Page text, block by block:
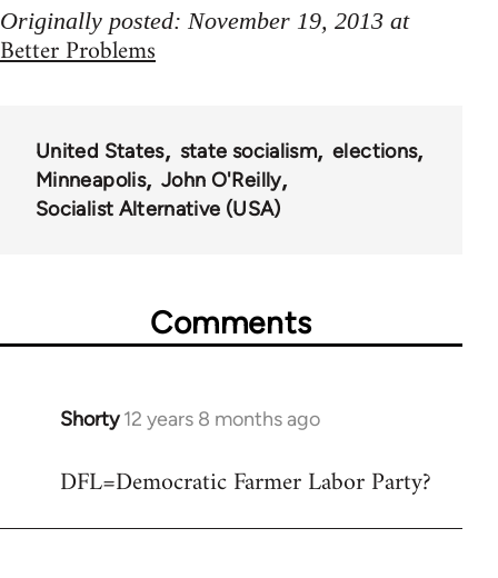
Originally posted: November 19, 2013 at
Better Problems
United States state socialism
elections
Minneapolis
John O'Reilly
Socialist Alternative (USA)
Comments
Shorty 12 years 8 months ago
In
to
DFL=Democratic Farmer Labor Party?